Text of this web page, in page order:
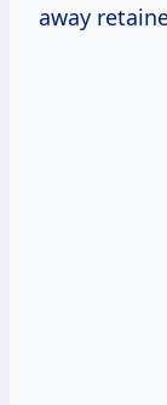
away